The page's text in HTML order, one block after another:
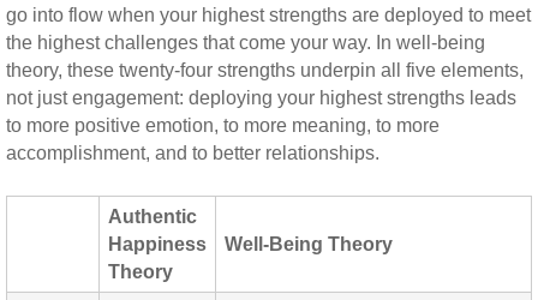
go into flow when your highest strengths are deployed to meet
the highest challenges that come your way. In well-being
theory, these twenty-four strengths underpin all five elements,
not just engagement: deploying your highest strengths leads
to more positive emotion, to more meaning, to more
accomplishment, and to better relationships.
Authentic
Happiness
Theory
Well-Being Theory